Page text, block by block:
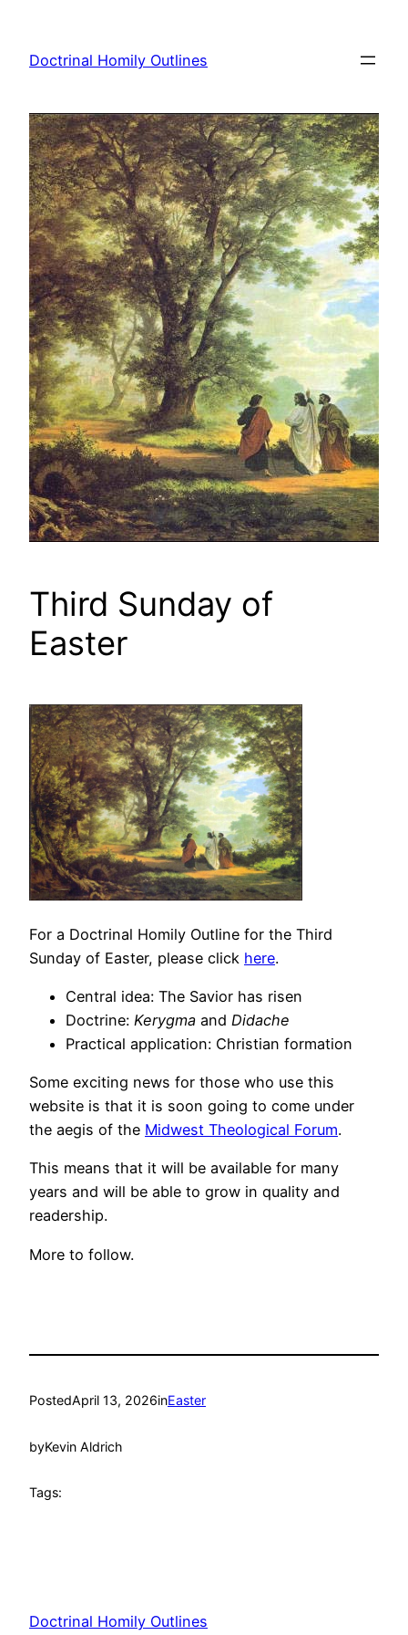
content
Doctrinal Homily Outlines
Third Sunday of
Easter
For a Doctrinal Homily Outline for the Third
Sunday of Easter, please click here.
Central idea: The Savior has risen
Doctrine: Kerygma and Didache
Practical application: Christian formation
Some exciting news for those who use this
website is that it is soon going to come under
the aegis of the Midwest Theological Forum.
This means that it will be available for many
years and will be able to grow in quality and
readership.
More to follow.
PostedApril 13, 2026inEaster
byKevin Aldrich
Tags:
Doctrinal Homily Outlines